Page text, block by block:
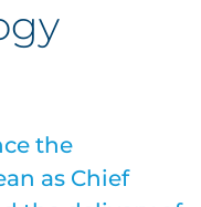
the
as Chief